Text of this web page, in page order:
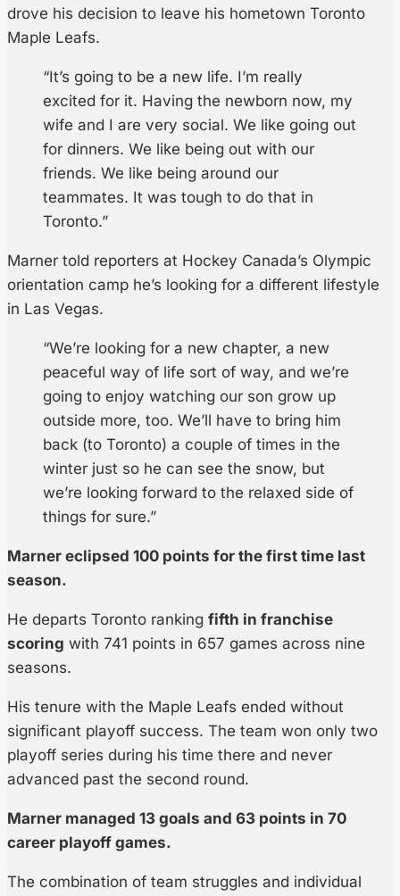
drove his decision to leave his hometown Toronto
Maple Leafs.
“It’s going to be a new life. I’m really
excited for it. Having the newborn now, my
wife and I are very social. We like going out
for dinners. We like being out with our
friends. We like being around our
teammates. It was tough to do that in
Toronto.”
Marner told reporters at Hockey Canada’s Olympic
orientation camp he’s looking for a different lifestyle
in Las Vegas.
“We’re looking for a new chapter, a new
peaceful way of life sort of way, and we’re
going to enjoy watching our son grow up
outside more, too. We’ll have to bring him
back (to Toronto) a couple of times in the
winter just so he can see the snow, but
we’re looking forward to the relaxed side of
things for sure.”
Marner eclipsed 100 points for the first time last
season.
He departs Toronto ranking fifth in franchise
scoring with 741 points in 657 games across nine
seasons.
His tenure with the Maple Leafs ended without
significant playoff success. The team won only two
playoff series during his time there and never
advanced past the second round.
Marner managed 13 goals and 63 points in 70
career playoff games.
The combination of team struggles and individual